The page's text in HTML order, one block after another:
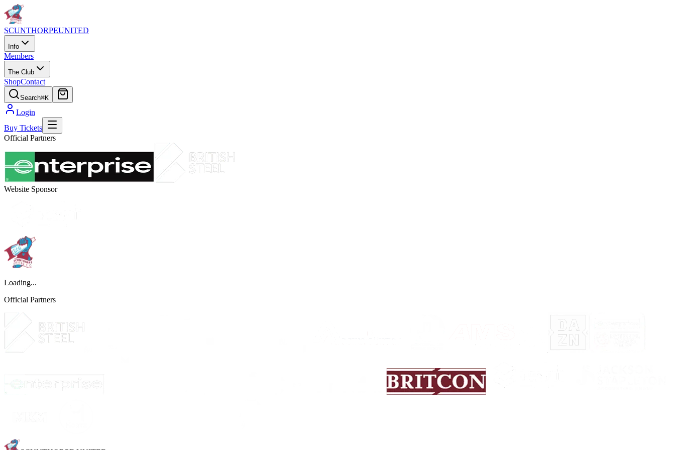
SCUNTHORPEUNITED
Info
Members
The Club
ShopContact
Search⌘K
Login
Buy Tickets
Official Partners
Website Sponsor
Loading...
Official Partners